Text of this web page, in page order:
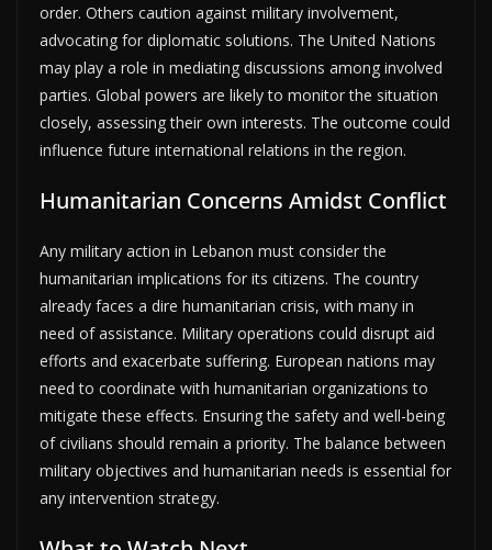
order. Others caution against military involvement,
advocating for diplomatic solutions. The United Nations
may play a role in mediating discussions among involved
parties. Global powers are likely to monitor the situation
closely, assessing their own interests. The outcome could
influence future international relations in the region.
Humanitarian Concerns Amidst Conflict
Any military action in Lebanon must consider the
humanitarian implications for its citizens. The country
already faces a dire humanitarian crisis, with many in
need of assistance. Military operations could disrupt aid
efforts and exacerbate suffering. European nations may
need to coordinate with humanitarian organizations to
mitigate these effects. Ensuring the safety and well-being
of civilians should remain a priority. The balance between
military objectives and humanitarian needs is essential for
any intervention strategy.